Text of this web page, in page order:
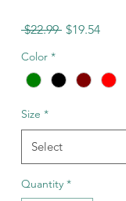
$22.99 Regular
$19.54Sale
Color *
Size *
Select
Quantity *